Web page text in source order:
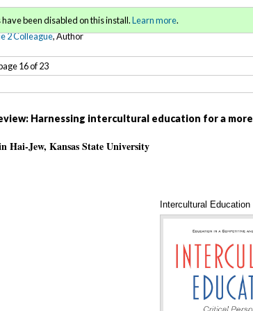
Magazine (Fall 2021 / Winter
2 Colleague, Author
16 of 23
been disabled on this install.Learn more.
Harnessing intercultural education for a
Hai-Jew, Kansas State University
Intercultural Education